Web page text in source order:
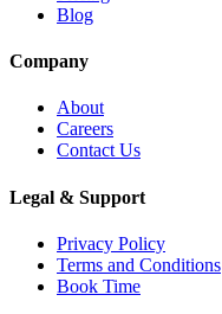
Blog
Company
About
Careers
Contact Us
Legal & Support
Privacy Policy
Terms and Conditions
Book Time